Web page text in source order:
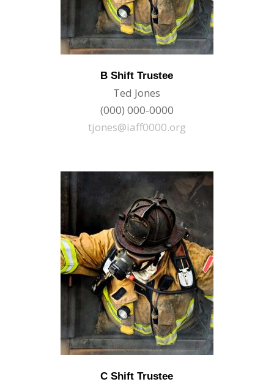
B Shift Trustee
Ted Jones
(000) 000-0000
tjones@iaff0000.org
C Shift Trustee